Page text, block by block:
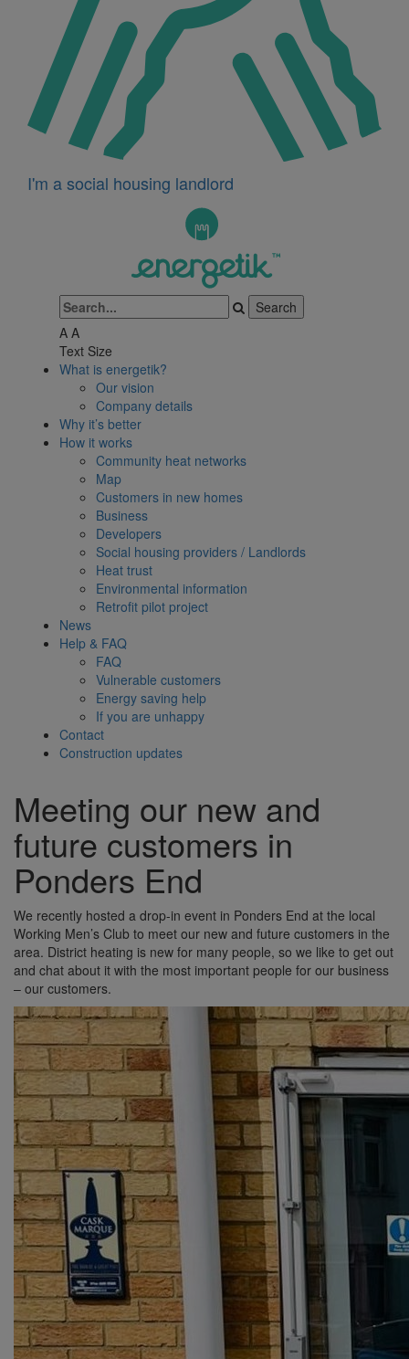
I'm a social housing landlord
A A
Text Size
What is energetik?
Our vision
Company details
Why it’s better
How it works
Community heat networks
Map
Customers in new homes
Business
Developers
Social housing providers / Landlords
Heat trust
Environmental information
Retrofit pilot project
News
Help & FAQ
FAQ
Vulnerable customers
Energy saving help
If you are unhappy
Contact
Construction updates
Meeting our new and
future customers in
Ponders End
We recently hosted a drop-in event in Ponders End at the local
Working Men’s Club to meet our new and future customers in the
area. District heating is new for many people, so we like to get out
and chat about it with the most important people for our business
– our customers.